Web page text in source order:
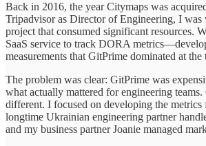
Back in 2016, the year Citymaps was
Tripadvisor as Director of Engineering, I was
project that consumed significant resources.
SaaS service to track DORA
measurements that GitPrime dominated at the
The problem was clear: GitPrime was
what actually mattered for engineering
different. I focused on developing the
longtime Ukrainian engineering partner
and my business partner Joanie managed